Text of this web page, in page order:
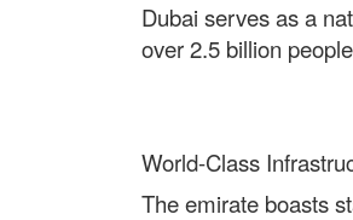
Dubai serves as a
over 2.5 billion
World-Class
The emirate boasts